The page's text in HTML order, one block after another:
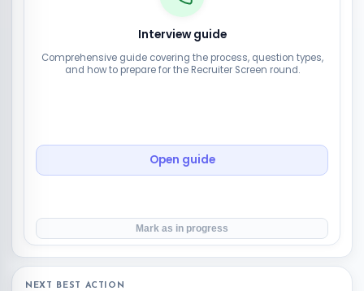
Interview guide
Comprehensive guide covering the process, question types,
and how to prepare for the Recruiter Screen round.
Open guide
Mark as in progress
NEXT BEST ACTION